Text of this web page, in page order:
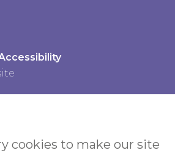
cookies to make our site